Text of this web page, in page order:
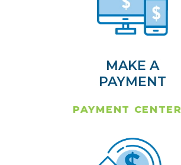
MAKE A
PAYMENT
PAYMENT CENTER